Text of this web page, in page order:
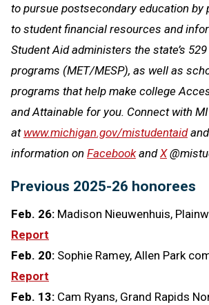
to pursue postsecondary education by
to student financial resources and
Student Aid administers the state’s
programs (MET/MESP), as well as
programs that help make college
and Attainable for you. Connect with
at www.michigan.gov/mistudentaid
information on FacebookandX
Previous 2025-26 honorees
Feb. 26: Madison Nieuwenhuis,
Report
Feb. 20: Sophie Ramey, Allen Park
Report
Feb. 13: Cam Ryans, Grand Rapids